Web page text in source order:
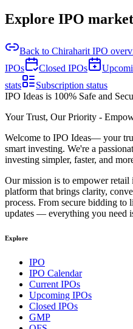
Explore IPO
Back to Chiraharit IPO
IPOs
Closed IPOs
stats
Subscription status
IPO Ideas is 100% Safe and
Your Trust, Our Priority -
Welcome to IPO Ideas— your
smart investing. We're a
investing simpler, faster, and
Our mission is to empower
platform that brings clarity,
process. From secure bidding
updates — everything you need
Explore
IPO
IPO Calendar
Current IPOs
Upcoming IPOs
Closed IPOs
GMP